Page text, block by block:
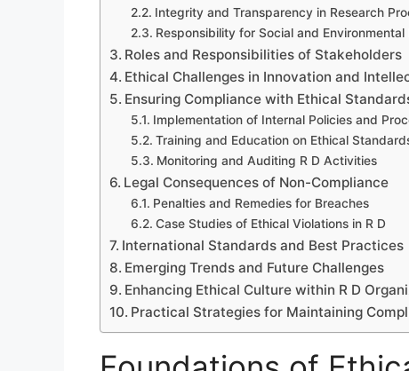
Integrity and Transparency in Research
Responsibility for Social and
Roles and Responsibilities of Stakeholders
Ethical Challenges in Innovation and
Ensuring Compliance with Ethical
Implementation of Internal Policies and
Training and Education on Ethical
Monitoring and Auditing R D Activities
Legal Consequences of Non-Compliance
Penalties and Remedies for Breaches
Case Studies of Ethical Violations in R D
International Standards and Best Practices
Emerging Trends and Future Challenges
Enhancing Ethical Culture within R D
Practical Strategies for Maintaining